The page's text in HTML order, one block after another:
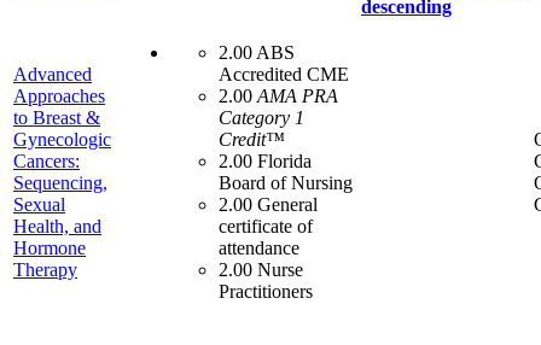
Advanced
Approaches
to Breast &
Gynecologic
Cancers:
Sequencing,
Sexual
Health, and
Hormone
Therapy
2.00 ABS
Accredited CME
2.00 AMA PRA
Category 1
Credit™
2.00 Florida
Board of Nursing
2.00 General
certificate of
attendance
2.00 Nurse
Practitioners